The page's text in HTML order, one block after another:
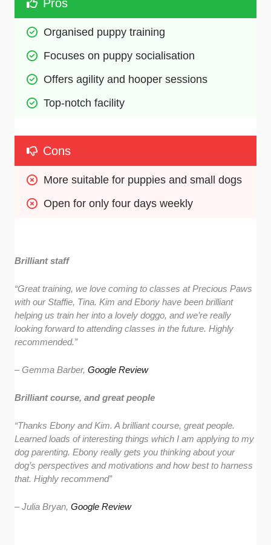
Pros
Organised puppy training
Focuses on puppy socialisation
Offers agility and hooper sessions
Top-notch facility
Cons
More suitable for puppies and small dogs
Open for only four days weekly
Brilliant staff
“Great training, we love coming to classes at Precious Paws
with our Staffie, Tina. Kim and Ebony have been brilliant
helping us train her into a lovely doggo, and we’re really
looking forward to attending classes in the future. Highly
recommended.”
– Gemma Barber,Google Review
Brilliant course, and great people
“Thanks Ebony and Kim. A brilliant course, great people.
Learned loads of interesting things which I am applying to my
dog parenting. Ebony really gets you thinking about your
dog’s perspectives and motivations and how best to harness
that. Highly recommend”
– Julia Bryan,Google Review